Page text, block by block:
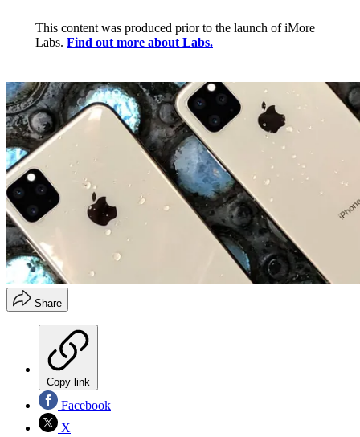
This content was produced prior to the launch of iMore
Labs. Find out more about Labs.
Share
Copy link
Facebook
X